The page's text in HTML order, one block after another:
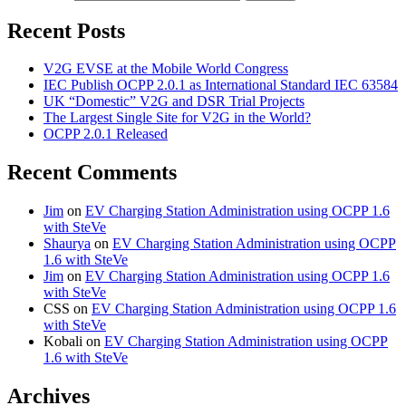
Recent Posts
V2G EVSE at the Mobile World Congress
IEC Publish OCPP 2.0.1 as International Standard IEC 63584
UK “Domestic” V2G and DSR Trial Projects
The Largest Single Site for V2G in the World?
OCPP 2.0.1 Released
Recent Comments
Jim on EV Charging Station Administration using OCPP 1.6
with SteVe
Shaurya on EV Charging Station Administration using OCPP
1.6 with SteVe
Jim on EV Charging Station Administration using OCPP 1.6
with SteVe
CSS on EV Charging Station Administration using OCPP 1.6
with SteVe
Kobali on EV Charging Station Administration using OCPP
1.6 with SteVe
Archives